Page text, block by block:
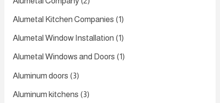
Alumetal Kitchen Companies (1)
Alumetal Window Installation (1)
Alumetal Windows and Doors (1)
Aluminum doors (3)
Aluminum kitchens (3)